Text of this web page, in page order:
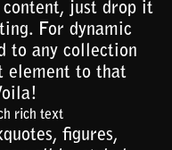
just drop it
For dynamic
to any collection
element to that
rich text
figures,